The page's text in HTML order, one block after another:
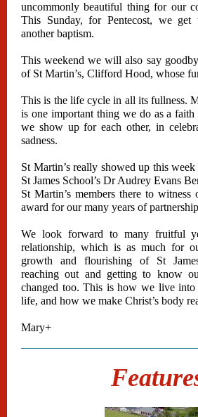
uncommonly beautiful thing for our
This Sunday, for Pentecost, we
another baptism.
This weekend we will also say
of St Martin’s, Clifford Hood, whose
This is the life cycle in all its fullness.
is one important thing we do as a
we show up for each other, in
sadness.
St Martin’s really showed up this
St James School’s Dr Audrey Evans
St Martin’s members there to witness
award for our many years of
We look forward to many fruitful
relationship, which is as much for
growth and flourishing of St
reaching out and getting to know
changed too. This is how we live into
life, and how we make Christ’s body
Mary+